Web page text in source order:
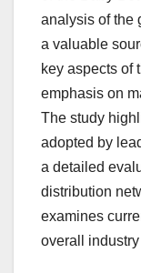
analysis of the
a valuable
key aspects of
emphasis on
The study
adopted by
a detailed
distribution
examines
overall